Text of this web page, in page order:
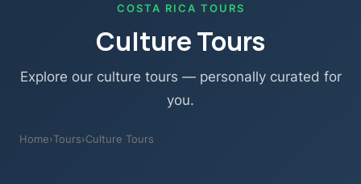
COSTA RICA TOURS
Culture Tours
Explore our culture tours — personally curated for
you.
Home›Tours›Culture Tours